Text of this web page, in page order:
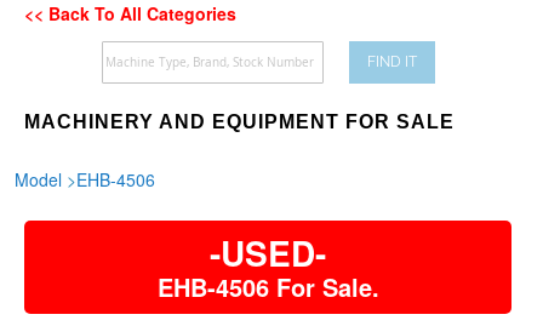
<< Back To All Categories
FIND IT
MACHINERY AND EQUIPMENT FOR SALE
Model >EHB-4506
-USED-
EHB-4506 For Sale.